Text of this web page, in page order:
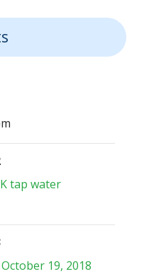
tap water
19, 2018